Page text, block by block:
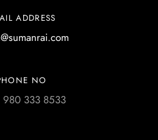
ADDRESS
NO
980 333 8533